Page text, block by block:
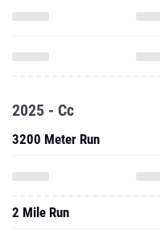
2025 - Cc
3200 Meter Run
2 Mile Run